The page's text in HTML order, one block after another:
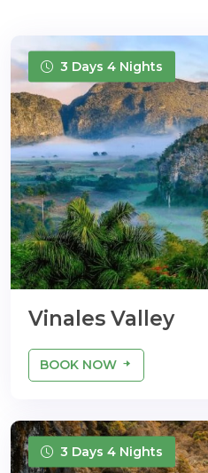
3 Days 4 Nights
Vinales Valley
BOOK NOW
3 Days 4 Nights